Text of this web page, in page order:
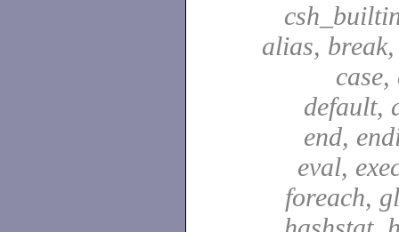
alias,
default,
end,
eval,
foreach,